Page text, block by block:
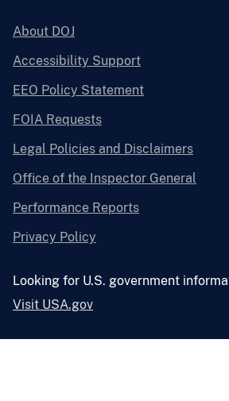
About DOJ
Accessibility Support
EEO Policy Statement
FOIA Requests
Legal Policies and Disclaimers
Office of the Inspector General
Performance Reports
Privacy Policy
Looking for U.S. government
Visit USA.gov